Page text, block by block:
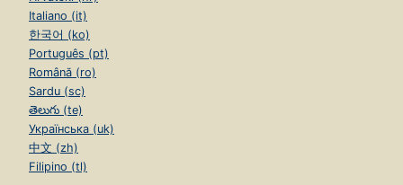
Italiano (it)
한국어 (ko)
Português (pt)
Română (ro)
Sardu (sc)
తెలుగు (te)
Українська (uk)
中文 (zh)
Filipino (tl)